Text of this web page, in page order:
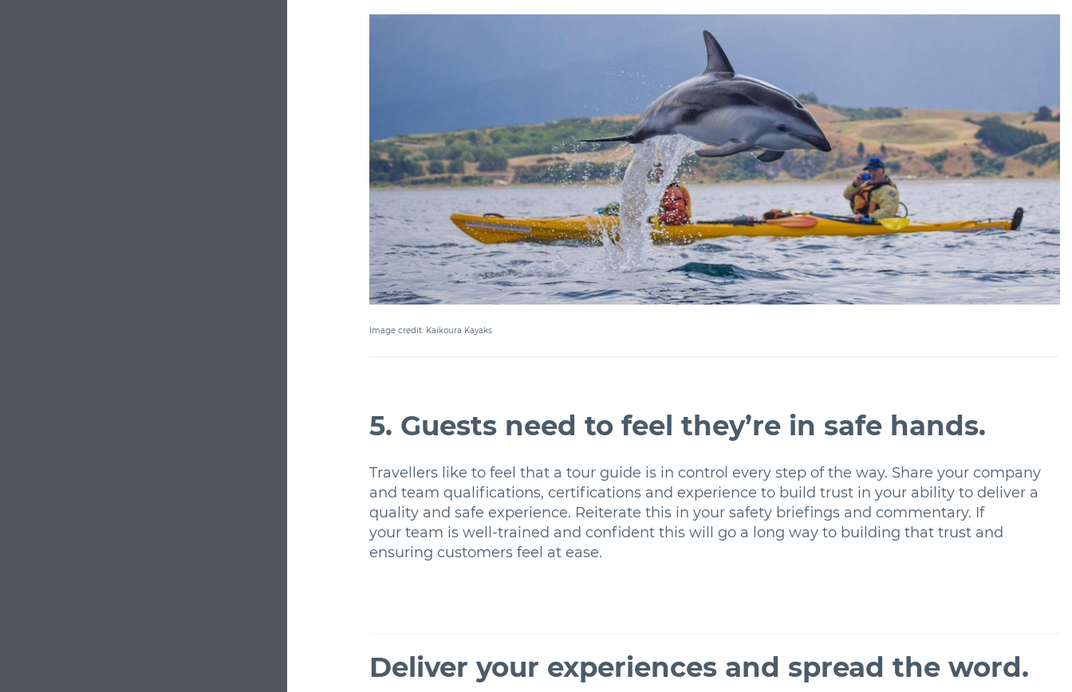
Image credit: Kaikoura Kayaks
5. Guests need to feel they’re in safe hands.
Travellers like to feel that a tour guide is in control every step of the way. Share your company
and team qualifications, certifications and experience to build trust in your ability to deliver a
quality and safe experience. Reiterate this in your safety briefings and commentary. If
your team is well-trained and confident this will go a long way to building that trust and
ensuring customers feel at ease.
Deliver your experiences and spread the word.